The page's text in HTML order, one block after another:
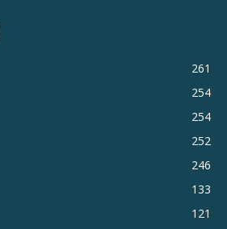
261
254
254
252
246
133
121